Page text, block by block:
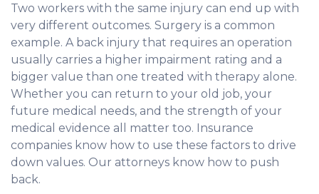
Two workers with the same injury can end up with
very different outcomes. Surgery is a common
example. A back injury that requires an operation
usually carries a higher impairment rating and a
bigger value than one treated with therapy alone.
Whether you can return to your old job, your
future medical needs, and the strength of your
medical evidence all matter too. Insurance
companies know how to use these factors to drive
down values. Our attorneys know how to push
back.